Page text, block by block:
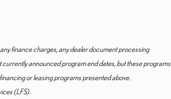
finance charges, any dealer document processing
announced program end dates, but these programs
or leasing programs presented above.
(LFS).